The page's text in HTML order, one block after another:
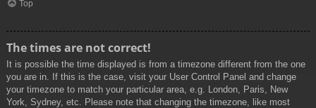
Top
The times are not correct!
It is possible the time displayed is from a timezone different from the one
you are in. If this is the case, visit your User Control Panel and change
your timezone to match your particular area, e.g. London, Paris, New
York, Sydney, etc. Please note that changing the timezone, like most